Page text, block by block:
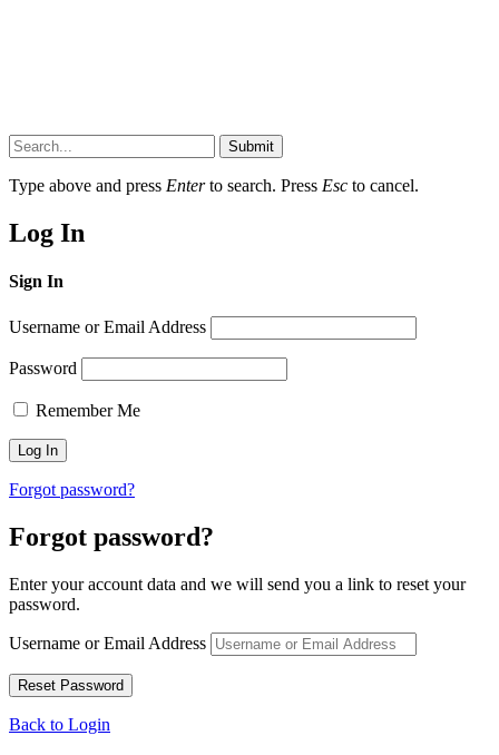
Submit
Type above and press Enterto search. Press Esc to cancel.
Log In
Sign In
Username or Email Address
Password
Remember Me
Forgot password?
Forgot password?
Enter your account data and we will send you a link to reset your
password.
Username or Email Address
Back to Login